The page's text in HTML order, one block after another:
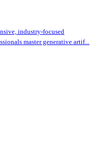
industry-focused
master generative artif...